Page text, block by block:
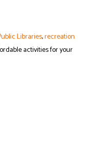
Libraries,recreation
activities for your